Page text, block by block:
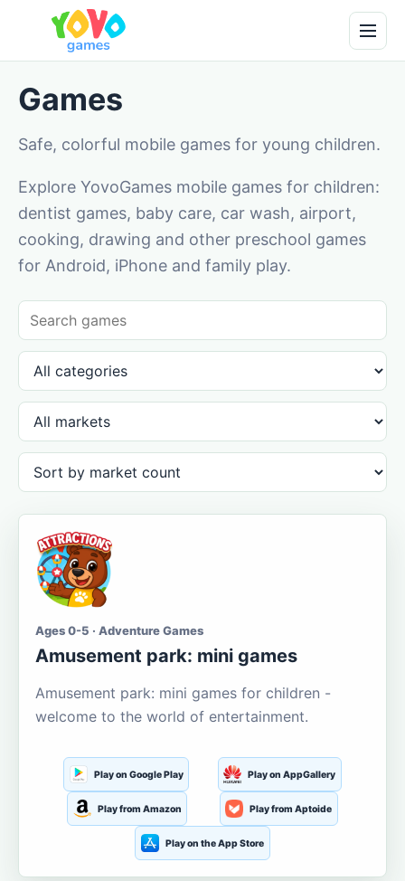
Games
Safe, colorful mobile games for young children.
Explore YovoGames mobile games for children:
dentist games, baby care, car wash, airport,
cooking, drawing and other preschool games
for Android, iPhone and family play.
Ages 0-5 · Adventure Games
Amusement park: mini games
Amusement park: mini games for children -
welcome to the world of entertainment.
Play on Google Play Play on AppGallery
Play from Amazon Play from Aptoide
Play on the App Store